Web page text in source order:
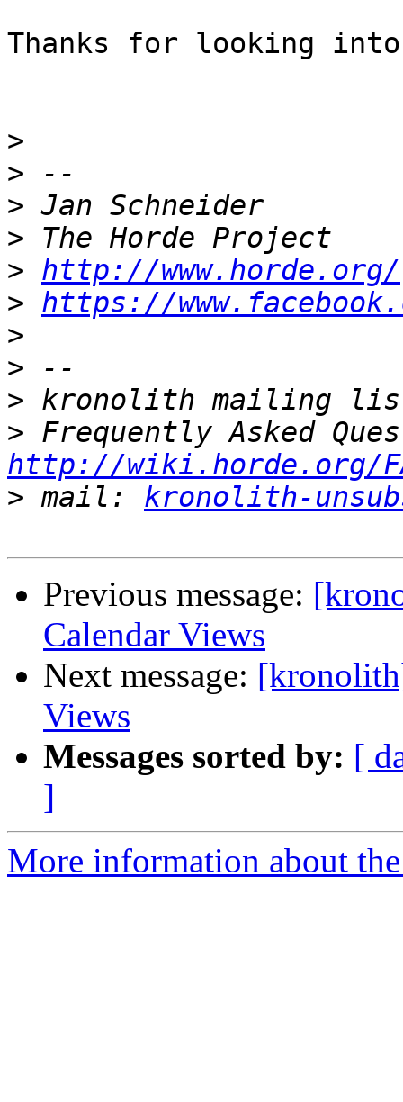
Thanks for looking
>
>
>
>
> http://www.horde.org/
> https://
>
>
>
>
http://wiki.horde.org/
> mail: kronolith-
Previous message:
Calendar Views
Next message:
Views
Messages sorted by: [
]
More information about